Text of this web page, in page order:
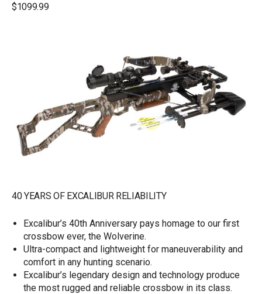
$1099.99
40 YEARS OF EXCALIBUR RELIABILITY
Excalibur’s 40th Anniversary pays homage to our first
crossbow ever, the Wolverine.
Ultra-compact and lightweight for maneuverability and
comfort in any hunting scenario.
Excalibur’s legendary design and technology produce
the most rugged and reliable crossbow in its class.